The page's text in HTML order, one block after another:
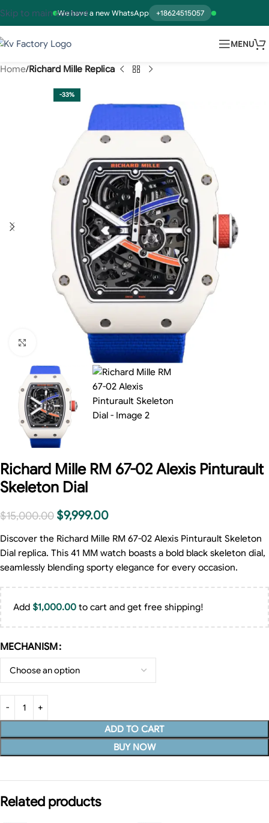
We have a new WhatsApp +18624515057
Skip to main content
MENU
Home Richard Mille Replica
-33%
Click to enlarge
Richard Mille RM 67-02 Alexis Pinturault
Skeleton Dial
$15,000.00 $9,999.00
Discover the Richard Mille RM 67-02 Alexis Pinturault Skeleton
Dial replica. This 41 MM watch boasts a bold black skeleton dial,
seamlessly blending sporty elegance for every occasion.
Add $1,000.00 to cart and get free shipping!
MECHANISM
ADD TO CART
BUY NOW
Related products